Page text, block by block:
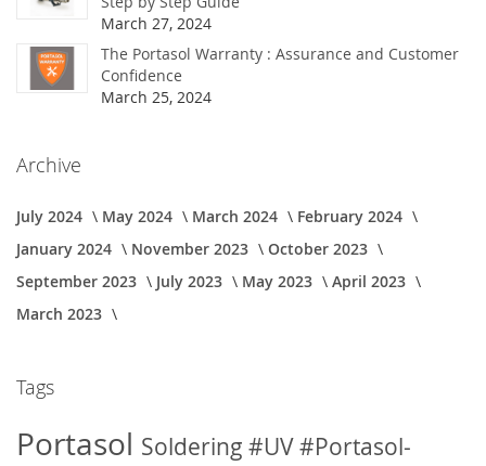
March 27, 2024
The Portasol Warranty : Assurance and Customer
Confidence
March 25, 2024
Archive
July 2024 May 2024 March 2024
February 2024
January 2024
November 2023
October 2023
September 2023
July 2023 May 2023
April 2023
March 2023
Tags
Portasol Soldering #UV#Portasol-